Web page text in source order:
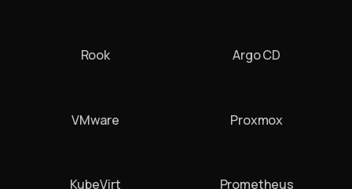
Rook Argo CD
VMware Proxmox
KubeVirt Prometheus